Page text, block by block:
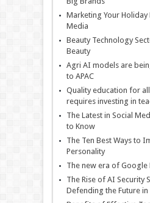
Marketing Your Holiday
Media
Beauty Technology
Beauty
Agri AI models are
to APAC
Quality education for
requires investing in
The Latest in Social
to Know
The Ten Best Ways to
Personality
The new era of Google
The Rise of AI Security
Defending the Future in